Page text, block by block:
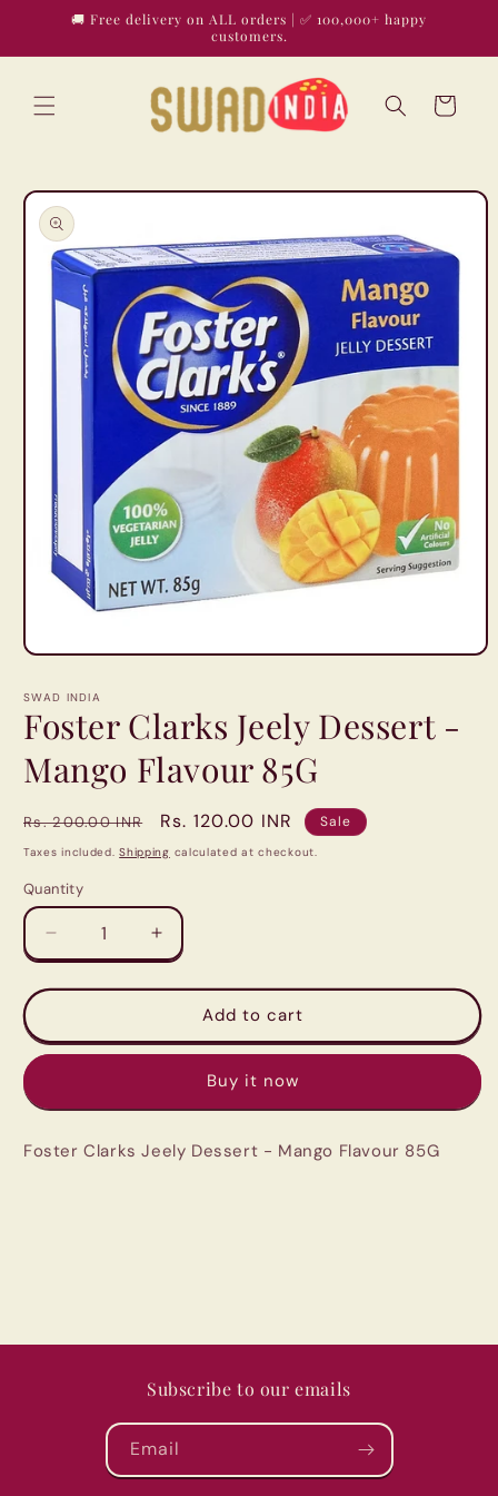
Skip to🚚 Free delivery on ALL orders | ✅ 100,000+ happy
customers.
Cart
Skip to
product
information
Open
1
modal
SWAD INDIA
Foster Clarks Jeely Dessert -
Mango Flavour 85G
Regular
price
Rs. 200.00 INR
Sale
price
Rs. 120.00 INR Sale
Taxes included.Shipping calculated at checkout.
Quantity
Quantity
Decrease
quantity
for
Clarks
Jeely
-
Flavour
Increase
quantity
for
Foster
Clarks
Jeely
Dessert
-
Flavour
Add to cart
Buy it now
Foster Clarks Jeely Dessert - Mango Flavour 85G
Subscribe to our emails
Email